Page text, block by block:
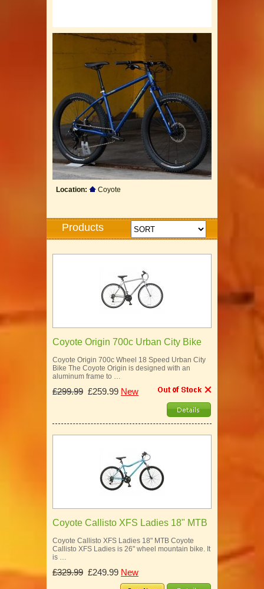
Location: Coyote
Products
Coyote Origin 700c Urban City Bike
Coyote Origin 700c Wheel 18 Speed Urban City
Bike The Coyote Origin is designed with an
aluminum frame to …
£299.99 £259.99 New
Coyote Callisto XFS Ladies 18" MTB
Coyote Callisto XFS Ladies 18" MTB Coyote
Callisto XFS Ladies is 26" wheel mountain bike. It
is …
£329.99 £249.99 New